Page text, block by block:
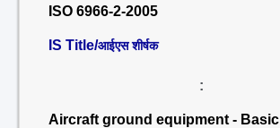
ISO 6966-2-2005
IS Title/आईएस शीर्षक
:
Aircraft ground equipment - Basic